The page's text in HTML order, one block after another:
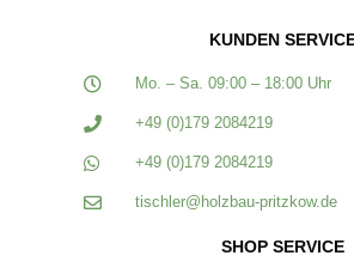
KUNDEN
Mo. – Sa. 09:00 – 18:00 Uhr
+49 (0)179 2084219
+49 (0)179 2084219
tischler@holzbau-pritzkow.de
SHOP SERVICE